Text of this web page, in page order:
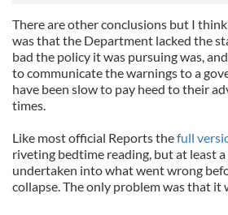
There are other conclusions but I
was that the Department lacked the
bad the policy it was pursuing was,
to communicate the warnings to a
have been slow to pay heed to their
times.
Like most official Reports thefull
riveting bedtime reading, but at least
undertaken into what went wrong
collapse. The only problem was that